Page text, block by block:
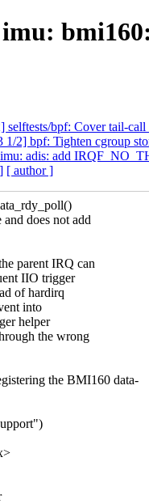
bpf: Cover tail-call
2] bpf: Tighten cgroup
adis: add
[ author ]
does not add
parent IRQ can
IIO trigger
of hardirq
into
helper
the wrong
the BMI160 data-